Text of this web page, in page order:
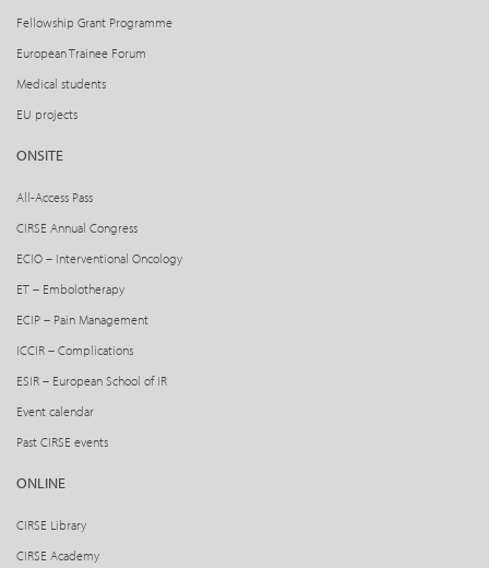
Fellowship Grant Programme
European Trainee Forum
Medical students
EU projects
ONSITE
All-Access Pass
CIRSE Annual Congress
ECIO – Interventional Oncology
ET – Embolotherapy
ECIP – Pain Management
ICCIR – Complications
ESIR – European School of IR
Event calendar
Past CIRSE events
ONLINE
CIRSE Library
CIRSE Academy